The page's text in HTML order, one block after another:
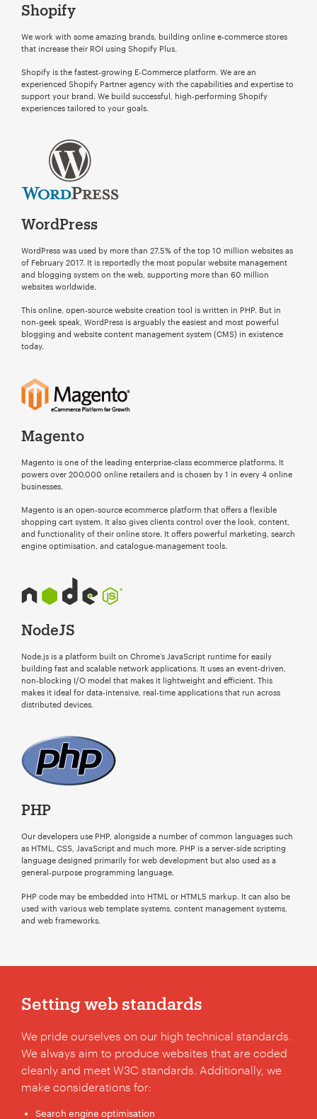
Shopify
We work with some amazing brands, building online e-commerce stores
that increase their ROI using Shopify Plus.
Shopify is the fastest-growing E-Commerce platform. We are an
experienced Shopify Partner agency with the capabilities and expertise to
support your brand. We build successful, high-performing Shopify
experiences tailored to your goals.
WordPress
WordPress was used by more than 27.5% of the top 10 million websites as
of February 2017. It is reportedly the most popular website management
and blogging system on the web, supporting more than 60 million
websites worldwide.
This online, open-source website creation tool is written in PHP. But in
non-geek speak, WordPress is arguably the easiest and most powerful
blogging and website content management system (CMS) in existence
today.
Magento
ChatGPT
said:
Magento is one of the leading enterprise-class ecommerce platforms. It
powers over 200,000 online retailers and is chosen by 1 in every 4 online
businesses.
Magento is an open-source ecommerce platform that offers a flexible
shopping cart system. It also gives clients control over the look, content,
and functionality of their online store. It offers powerful marketing, search
engine optimisation, and catalogue-management tools.
NodeJS
Node.js is a platform built on Chrome’s JavaScript runtime for easily
building fast and scalable network applications. It uses an event-driven,
non-blocking I/O model that makes it lightweight and efficient. This
makes it ideal for data-intensive, real-time applications that run across
distributed devices.
PHP
Our developers use PHP, alongside a number of common languages such
as HTML, CSS, JavaScript and much more. PHP is a server-side scripting
language designed primarily for web development but also used as a
general-purpose programming language.
ChatGPT
said:
PHP code may be embedded into HTML or HTML5 markup. It can also be
used with various web template systems, content management systems,
and web frameworks.
Setting web standards
We pride ourselves on our high technical standards.
We always aim to produce websites that are coded
cleanly and meet W3C standards. Additionally, we
make considerations for:
Search engine optimisation
Your Name:
Your Email:*
Your Number:*
Company Name:
Project Description:*